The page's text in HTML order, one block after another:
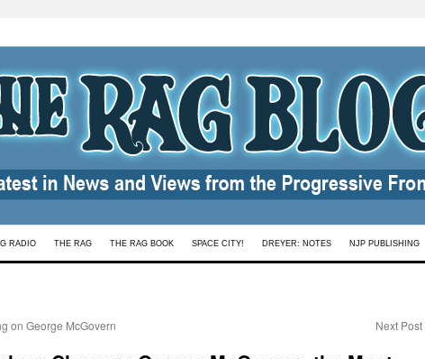
RADIO THE RAG THE RAG BOOK SPACE CITY! DREYER: NOTES NJP PUBLISHING
on George McGovern Next Post